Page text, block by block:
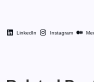
LinkedIn Instagram